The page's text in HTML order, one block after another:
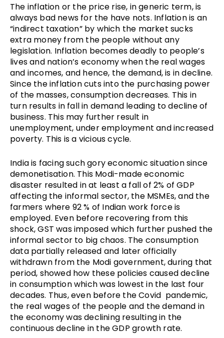
The inflation or the price rise, in generic term, is
always bad news for the have nots. Inflation is an
“indirect taxation” by which the market sucks
extra money from the people without any
legislation. Inflation becomes deadly to people’s
lives and nation’s economy when the real wages
and incomes, and hence, the demand, is in decline.
Since the inflation cuts into the purchasing power
of the masses, consumption decreases. This in
turn results in fall in demand leading to decline of
business. This may further result in
unemployment, under employment and increased
poverty. This is a vicious cycle.
India is facing such gory economic situation since
demonetisation. This Modi-made economic
disaster resulted in at least a fall of 2% of GDP
affecting the informal sector, the MSMEs, and the
farmers where 92 % of Indian work force is
employed. Even before recovering from this
shock, GST was imposed which further pushed the
informal sector to big chaos. The consumption
data partially released and later officially
withdrawn from the Modi government, during that
period, showed how these policies caused decline
in consumption which was lowest in the last four
decades. Thus, even before the Covid pandemic,
the real wages of the people and the demand in
the economy was declining resulting in the
continuous decline in the GDP growth rate.